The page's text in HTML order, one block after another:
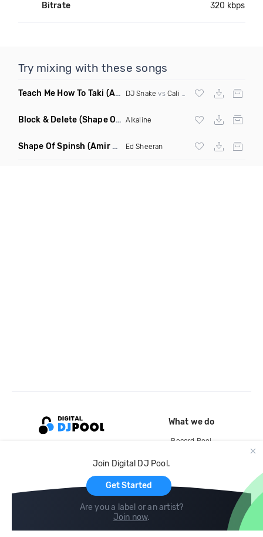
Bitrate 320 kbps
Try mixing with these songs
Teach Me How To Taki (Arkayde Mashup) DJ Snake vs Cali Swag District
Block & Delete (Shape Of You Remix) Alkaline
Shape Of Spinsh (Amir Udai Mash Remix) Ed Sheeran
Join Digital DJ Pool.
Get Started
Are you a label or an artist?
Join now.
What we do
Record Pool